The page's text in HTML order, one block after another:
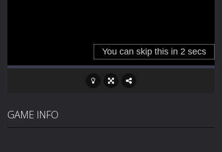
GAME INFO